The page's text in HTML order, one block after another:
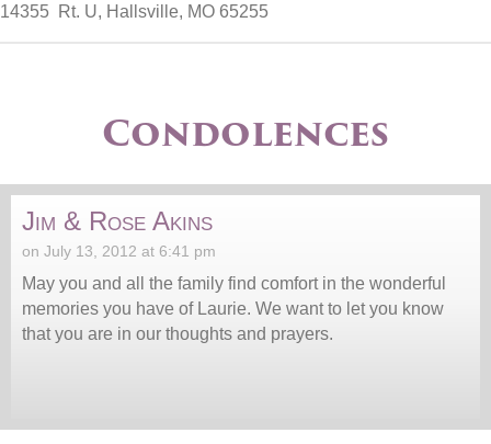
14355 Rt. U, Hallsville, MO 65255
Condolences
Jim & Rose Akins
on July 13, 2012 at 6:41 pm
May you and all the family find comfort in the wonderful
memories you have of Laurie. We want to let you know
that you are in our thoughts and prayers.